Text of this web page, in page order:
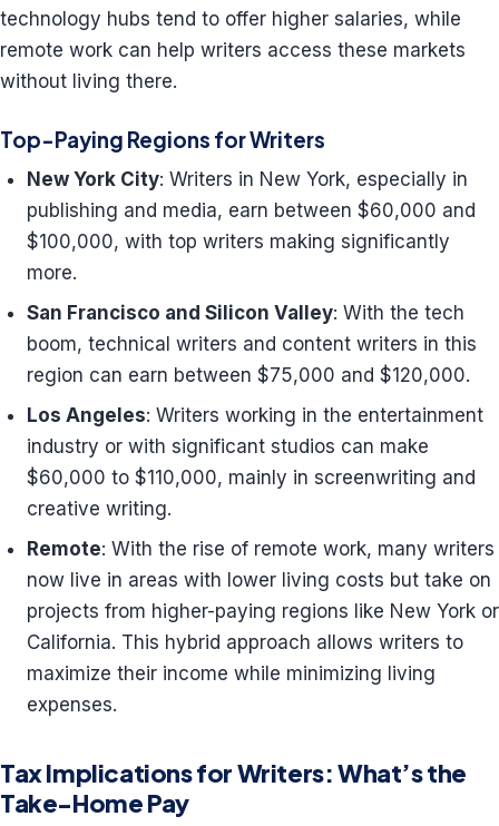
technology hubs tend to offer higher salaries, while
remote work can help writers access these markets
without living there.
Top-Paying Regions for Writers
New York City: Writers in New York, especially in
publishing and media, earn between $60,000 and
$100,000, with top writers making significantly
more.
San Francisco and Silicon Valley: With the tech
boom, technical writers and content writers in this
region can earn between $75,000 and $120,000.
Los Angeles: Writers working in the entertainment
industry or with significant studios can make
$60,000 to $110,000, mainly in screenwriting and
creative writing.
Remote: With the rise of remote work, many writers
now live in areas with lower living costs but take on
projects from higher-paying regions like New York or
California. This hybrid approach allows writers to
maximize their income while minimizing living
expenses.
Tax Implications for Writers: What’s the
Take-Home Pay